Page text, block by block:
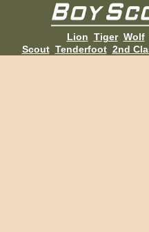
Lion Tiger Wolf
Scout Tenderfoot 2nd